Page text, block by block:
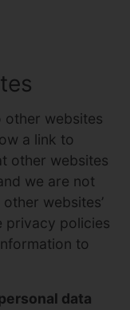
other websites
a link to
other websites
we are not
websites’
privacy policies
to
data